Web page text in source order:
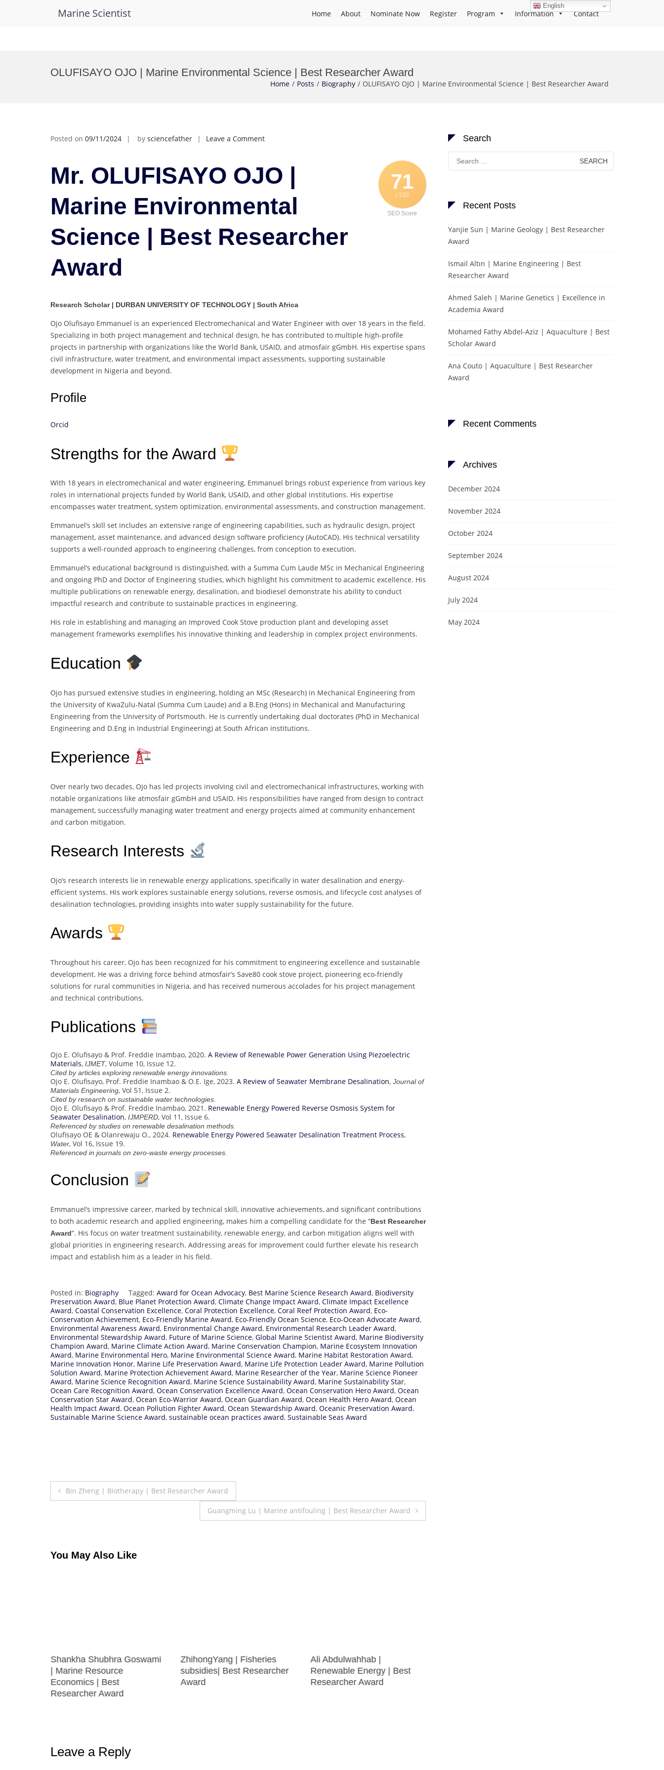
Marine Scientist Home About Nominate Now Register Program Information Contact
OLUFISAYO OJO | Marine Environmental Science | Best Researcher Award
Home Posts Biography OLUFISAYO OJO | Marine Environmental Science | Best Researcher Award
Posted on 09/11/2024 by sciencefather Leave a Commenton
|
Marine
Environmental
Science
Best
Researcher
71
/ 100
SEO Score
Mr. OLUFISAYO OJO |
Marine Environmental
Science | Best Researcher
Award
Research Scholar | DURBAN UNIVERSITY OF TECHNOLOGY | South Africa
Ojo Olufisayo Emmanuel is an experienced Electromechanical and Water Engineer with over 18 years in the field.
Specializing in both project management and technical design, he has contributed to multiple high-profile
projects in partnership with organizations like the World Bank, USAID, and atmosfair gGmbH. His expertise spans
civil infrastructure, water treatment, and environmental impact assessments, supporting sustainable
development in Nigeria and beyond.
Profile
Orcid
Strengths for the Award
With 18 years in electromechanical and water engineering, Emmanuel brings robust experience from various key
roles in international projects funded by World Bank, USAID, and other global institutions. His expertise
encompasses water treatment, system optimization, environmental assessments, and construction management.
Emmanuel’s skill set includes an extensive range of engineering capabilities, such as hydraulic design, project
management, asset maintenance, and advanced design software proficiency (AutoCAD). His technical versatility
supports a well-rounded approach to engineering challenges, from conception to execution.
Emmanuel’s educational background is distinguished, with a Summa Cum Laude MSc in Mechanical Engineering
and ongoing PhD and Doctor of Engineering studies, which highlight his commitment to academic excellence. His
multiple publications on renewable energy, desalination, and biodiesel demonstrate his ability to conduct
impactful research and contribute to sustainable practices in engineering.
His role in establishing and managing an Improved Cook Stove production plant and developing asset
management frameworks exemplifies his innovative thinking and leadership in complex project environments.
Education
Ojo has pursued extensive studies in engineering, holding an MSc (Research) in Mechanical Engineering from
the University of KwaZulu-Natal (Summa Cum Laude) and a B.Eng (Hons) in Mechanical and Manufacturing
Engineering from the University of Portsmouth. He is currently undertaking dual doctorates (PhD in Mechanical
Engineering and D.Eng in Industrial Engineering) at South African institutions.
Experience
Over nearly two decades, Ojo has led projects involving civil and electromechanical infrastructures, working with
notable organizations like atmosfair gGmbH and USAID. His responsibilities have ranged from design to contract
management, successfully managing water treatment and energy projects aimed at community enhancement
and carbon mitigation.
Research Interests
Ojo’s research interests lie in renewable energy applications, specifically in water desalination and energy-
efficient systems. His work explores sustainable energy solutions, reverse osmosis, and lifecycle cost analyses of
desalination technologies, providing insights into water supply sustainability for the future.
Awards
Throughout his career, Ojo has been recognized for his commitment to engineering excellence and sustainable
development. He was a driving force behind atmosfair’s Save80 cook stove project, pioneering eco-friendly
solutions for rural communities in Nigeria, and has received numerous accolades for his project management
and technical contributions.
Publications
Ojo E. Olufisayo & Prof. Freddie Inambao, 2020. A Review of Renewable Power Generation Using Piezoelectric
Materials, IJMET, Volume 10, Issue 12.
Cited by articles exploring renewable energy innovations.
Ojo E. Olufisayo, Prof. Freddie Inambao & O.E. Ige, 2023. A Review of Seawater Membrane Desalination, Journal of
Materials Engineering, Vol 51, Issue 2.
Cited by research on sustainable water technologies.
Ojo E. Olufisayo & Prof. Freddie Inambao, 2021. Renewable Energy Powered Reverse Osmosis System for
Seawater Desalination, IJMPERD, Vol 11, Issue 6.
Referenced by studies on renewable desalination methods.
Olufisayo OE & Olanrewaju O., 2024. Renewable Energy Powered Seawater Desalination Treatment Process,
Water, Vol 16, Issue 19.
Referenced in journals on zero-waste energy processes.
Conclusion
Emmanuel’s impressive career, marked by technical skill, innovative achievements, and significant contributions
to both academic research and applied engineering, makes him a compelling candidate for the “Best Researcher
Award“. His focus on water treatment sustainability, renewable energy, and carbon mitigation aligns well with
global priorities in engineering research. Addressing areas for improvement could further elevate his research
impact and establish him as a leader in his field.
Posted in: Biography Tagged: Award for Ocean Advocacy, Best Marine Science Research Award, Biodiversity
Preservation Award, Blue Planet Protection Award, Climate Change Impact Award, Climate Impact Excellence
Award, Coastal Conservation Excellence, Coral Protection Excellence, Coral Reef Protection Award, Eco-
Conservation Achievement, Eco-Friendly Marine Award, Eco-Friendly Ocean Science, Eco-Ocean Advocate Award,
Environmental Awareness Award, Environmental Change Award, Environmental Research Leader Award,
Environmental Stewardship Award, Future of Marine Science, Global Marine Scientist Award, Marine Biodiversity
Champion Award, Marine Climate Action Award, Marine Conservation Champion, Marine Ecosystem Innovation
Award, Marine Environmental Hero, Marine Environmental Science Award, Marine Habitat Restoration Award,
Marine Innovation Honor, Marine Life Preservation Award, Marine Life Protection Leader Award, Marine Pollution
Solution Award, Marine Protection Achievement Award, Marine Researcher of the Year, Marine Science Pioneer
Award, Marine Science Recognition Award, Marine Science Sustainability Award, Marine Sustainability Star,
Ocean Care Recognition Award, Ocean Conservation Excellence Award, Ocean Conservation Hero Award, Ocean
Conservation Star Award, Ocean Eco-Warrior Award, Ocean Guardian Award, Ocean Health Hero Award, Ocean
Health Impact Award, Ocean Pollution Fighter Award, Ocean Stewardship Award, Oceanic Preservation Award,
Sustainable Marine Science Award, sustainable ocean practices award, Sustainable Seas Award
Post
Bin Zheng | Biotherapy | Best Researcher Award
Guangming Lu | Marine antifouling | Best Researcher Award
You May Also Like
Shankha Shubhra Goswami
| Marine Resource
Economics | Best
Researcher Award
ZhihongYang | Fisheries
subsidies| Best Researcher
Award
Ali Abdulwahhab |
Renewable Energy | Best
Researcher Award
Leave a Reply
Search
Search
for:
Recent Posts
Yanjie Sun | Marine Geology | Best Researcher
Award
Ismail Altın | Marine Engineering | Best
Researcher Award
Ahmed Saleh | Marine Genetics | Excellence in
Academia Award
Mohamed Fathy Abdel-Aziz | Aquaculture | Best
Scholar Award
Ana Couto | Aquaculture | Best Researcher
Award
Recent Comments
Archives
December 2024
November 2024
October 2024
September 2024
August 2024
July 2024
May 2024
English